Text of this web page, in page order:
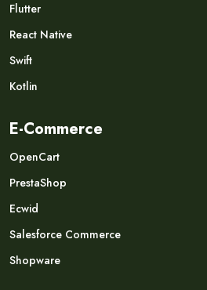
Flutter
React Native
Swift
Kotlin
E-Commerce
OpenCart
PrestaShop
Ecwid
Salesforce Commerce
Shopware